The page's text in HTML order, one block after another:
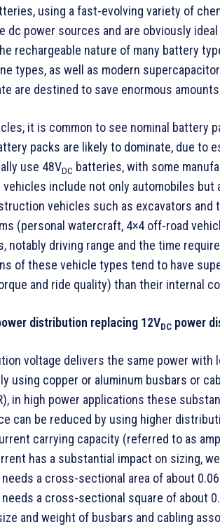
using a fast-evolving variety of
dc power sources and are obviously
rechargeable nature of many battery
types, as well as modern
are destined to save enormous
it is common to see nominal battery
packs are likely to dominate, due to
use 48VDC batteries, with some
include not only automobiles
vehicles such as excavators and
(personal watercraft, 4×4 off-road
notably driving range and the time
of these vehicle types tend to have
and ride quality) than their internal
distribution replacing 12VDC power
voltage delivers the same power
using copper or aluminum busbars or
in high power applications these
can be reduced by using higher
carrying capacity (referred to as
has a substantial impact on sizing,
a cross-sectional area of about
a cross-sectional square of about
and weight of busbars and cabling